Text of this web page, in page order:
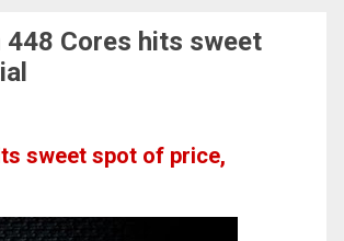
448 Cores hits sweet
sweet spot of price,